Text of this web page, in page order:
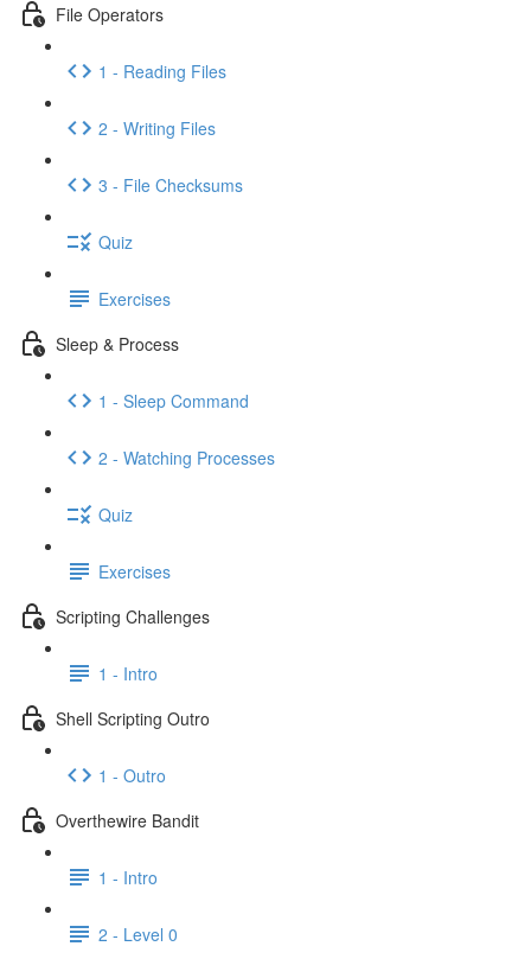
File Operators
1 - Reading Files
2 - Writing Files
3 - File Checksums
Quiz
Exercises
Sleep & Process
1 - Sleep Command
2 - Watching Processes
Quiz
Exercises
Scripting Challenges
1 - Intro
Shell Scripting Outro
1 - Outro
Overthewire Bandit
1 - Intro
2 - Level 0